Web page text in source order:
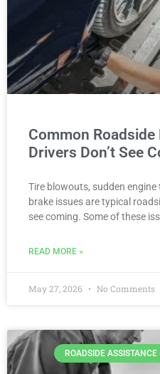
Common Roadside
Drivers Don’t See
Tire blowouts, sudden
brake issues are typical
see coming. Some of these
READ MORE »
May 27, 2026 No Comments
ROADSIDE